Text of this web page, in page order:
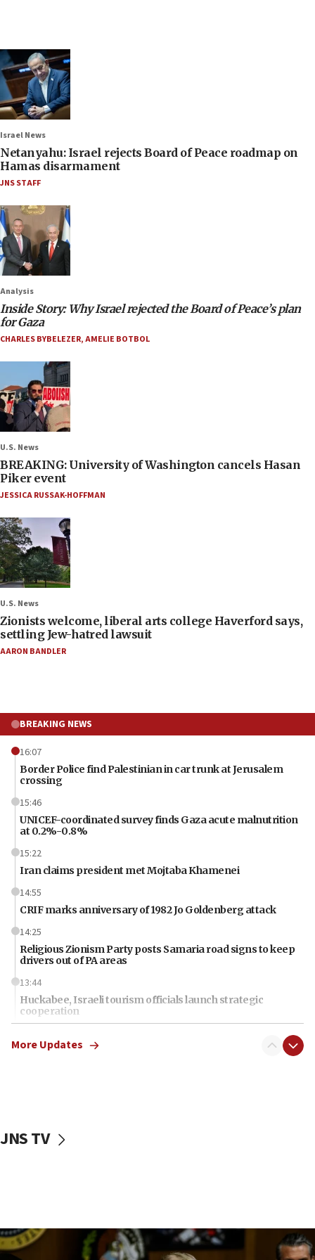
Israel News
Netanyahu: Israel rejects Board of Peace roadmap on
Hamas disarmament
JNS STAFF
Analysis
Inside Story: Why Israel rejected the Board of Peace’s plan
for Gaza
CHARLES BYBELEZER,AMELIE BOTBOL
U.S. News
BREAKING: University of Washington cancels Hasan
Piker event
JESSICA RUSSAK-HOFFMAN
U.S. News
Zionists welcome, liberal arts college Haverford says,
settling Jew-hatred lawsuit
AARON BANDLER
BREAKING NEWS
16:07
Border Police find Palestinian in car trunk at Jerusalem
crossing
15:46
UNICEF-coordinated survey finds Gaza acute malnutrition
at 0.2%-0.8%
15:22
Iran claims president met Mojtaba Khamenei
14:55
CRIF marks anniversary of 1982 Jo Goldenberg attack
14:25
Religious Zionism Party posts Samaria road signs to keep
drivers out of PA areas
13:44
Huckabee, Israeli tourism officials launch strategic
cooperation
Smotrich hails Netanyahu’s rejection of Gaza disarmament
Netanyahu: No Palestinian state while I am prime minister
Hamas disarmament
10:48
More Updates
JNS TV